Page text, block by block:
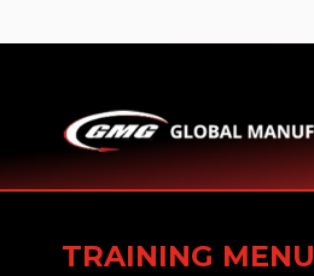
TRAINING MENU